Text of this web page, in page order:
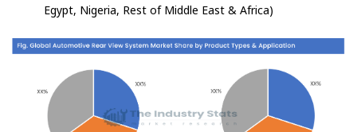
Egypt, Nigeria, Rest of Middle East & Africa)